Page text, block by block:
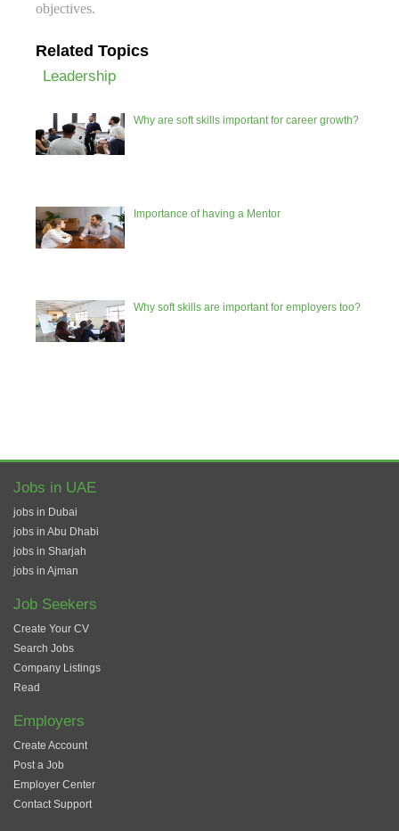
objectives.
Related Topics
Leadership
Why are soft skills important for career growth?
Importance of having a Mentor
Why soft skills are important for employers too?
Jobs in UAE
jobs in Dubai
jobs in Abu Dhabi
jobs in Sharjah
jobs in Ajman
Job Seekers
Create Your CV
Search Jobs
Company Listings
Read
Employers
Create Account
Post a Job
Employer Center
Contact Support